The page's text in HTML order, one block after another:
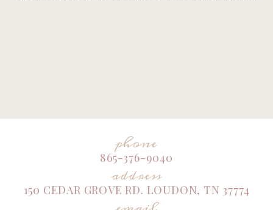
phone
865-376-9040
address
150 CEDAR GROVE RD. LOUDON, TN 37774